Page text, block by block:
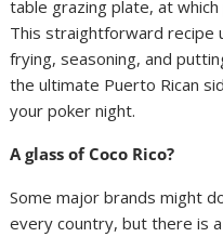
table grazing plate, at
This straightforward
frying, seasoning, and
the ultimate Puerto Rican
your poker night.
A glass of Coco Rico?
Some major brands might
every country, but there is